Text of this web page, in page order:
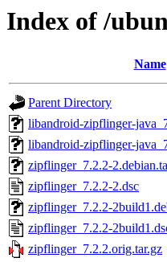
Index of /
Name
Parent Directory
libandroid-zipflinger-
libandroid-zipflinger-
zipflinger_7.2.2-
zipflinger_7.2.2-2.dsc
zipflinger_7.2.2-
zipflinger_7.2.2-
zipflinger_7.2.2.orig.tar.gz